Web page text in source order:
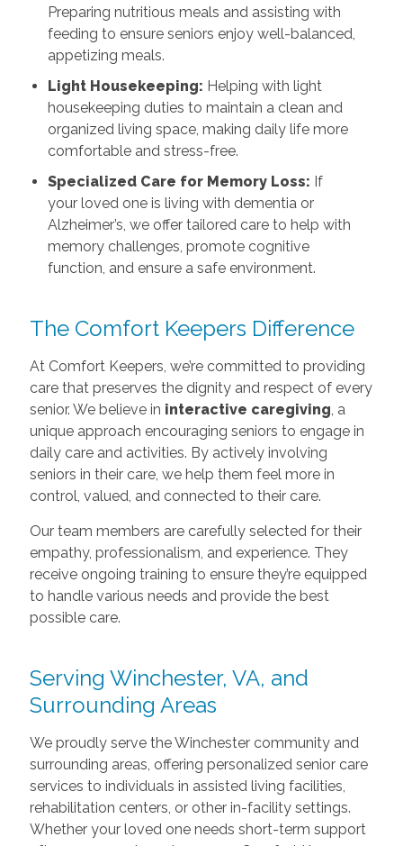
Preparing nutritious meals and assisting with
feeding to ensure seniors enjoy well-balanced,
appetizing meals.
Light Housekeeping: Helping with light
housekeeping duties to maintain a clean and
organized living space, making daily life more
comfortable and stress-free.
Specialized Care for Memory Loss: If
your loved one is living with dementia or
Alzheimer’s, we offer tailored care to help with
memory challenges, promote cognitive
function, and ensure a safe environment.
The Comfort Keepers Difference
At Comfort Keepers, we’re committed to providing
care that preserves the dignity and respect of every
senior. We believe in interactive caregiving , a
unique approach encouraging seniors to engage in
daily care and activities. By actively involving
seniors in their care, we help them feel more in
control, valued, and connected to their care.
Our team members are carefully selected for their
empathy, professionalism, and experience. They
receive ongoing training to ensure they’re equipped
to handle various needs and provide the best
possible care.
Serving Winchester, VA, and
Surrounding Areas
We proudly serve the Winchester community and
surrounding areas, offering personalized senior care
services to individuals in assisted living facilities,
rehabilitation centers, or other in-facility settings.
Whether your loved one needs short-term support